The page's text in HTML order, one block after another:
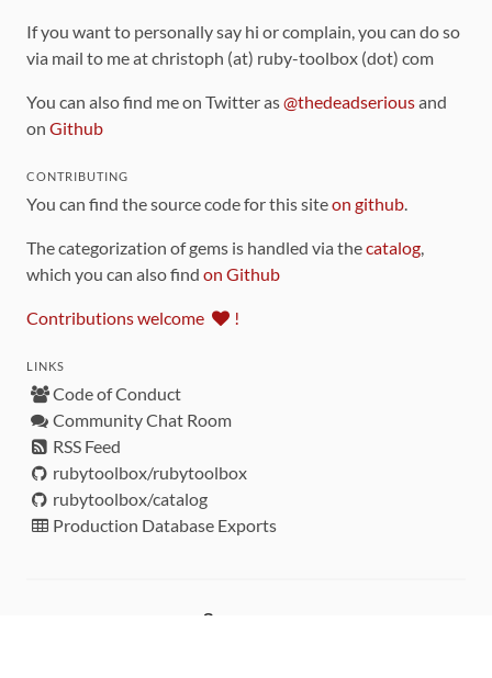
If you want to personally say hi or complain, you can do so
via mail to me at christoph (at) ruby-toolbox (dot) com
You can also find me on Twitter as@thedeadseriousand
on Github
CONTRIBUTING
You can find the source code for this siteon github.
The categorization of gems is handled via thecatalog,
which you can also find on Github
Contributions welcome !
LINKS
Code of Conduct
Community Chat Room
RSS Feed
rubytoolbox/rubytoolbox
rubytoolbox/catalog
Production Database Exports
Sponsors